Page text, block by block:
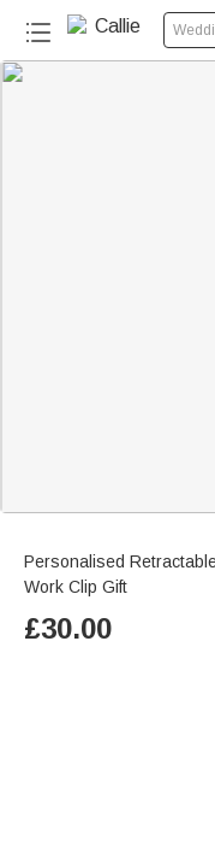
Personalised
Work Clip Gift
£30.00